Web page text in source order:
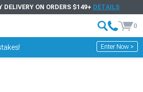
DELIVERY ON ORDERS $149+ DETAILS
0
Enter Now >